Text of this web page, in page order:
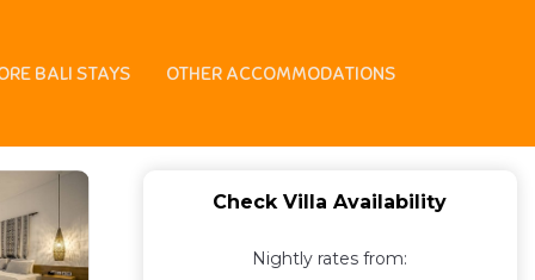
BALI STAYS OTHER ACCOMMODATIONS
Check Villa Availability
Nightly rates from: